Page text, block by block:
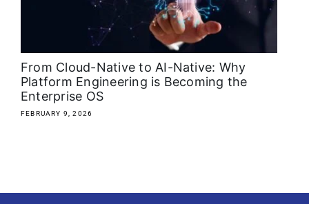
Media Kit
Search
for:
From Cloud-Native to AI-Native: Why
Platform Engineering is Becoming the
Enterprise OS
FEBRUARY 9, 2026